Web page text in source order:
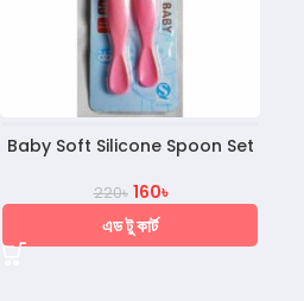
Baby Soft Silicone Spoon Set
220৳ 160৳
এড টু কার্ট